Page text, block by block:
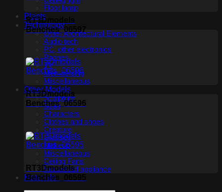
Floor lamp
Plants
Technology
Other Architectural Elements
Audio tech
PC, other electronics
Phones
TV
Membership
Miscellaneous
Other Models
Sculpture
Scan
Characters
Clothes and shoes
Creature
Glasses
Makeup
Miscellaneous
Ceiling Fans
Household appliance
Materials
RT3Dmodels
Benches_06597
RT3Dmodels
Benches_06596
RT3Dmodels
Benches_06595